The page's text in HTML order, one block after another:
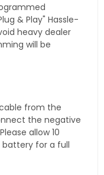
& Play" Hassle-
heavy dealer
will be
from the
the negative
allow 10
for a full